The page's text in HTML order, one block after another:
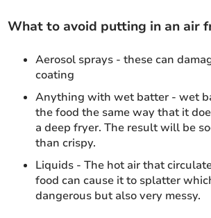
What to avoid putting in an air
Aerosol sprays - these can
coating
Anything with wet batter - wet
the food the same way that it
a deep fryer. The result will be
than crispy.
Liquids - The hot air that
food can cause it to splatter
dangerous but also very messy.